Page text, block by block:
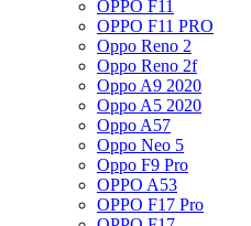
OPPO F11
OPPO F11 PRO
Oppo Reno 2
Oppo Reno 2f
Oppo A9 2020
Oppo A5 2020
Oppo A57
Oppo Neo 5
Oppo F9 Pro
OPPO A53
OPPO F17 Pro